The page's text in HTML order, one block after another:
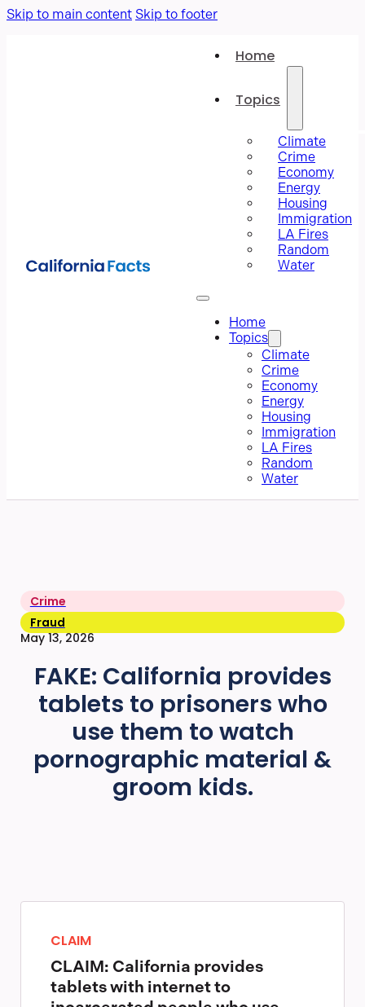
Skip to main content Skip to footer
Home
Topics
Climate
Crime
Economy
Energy
Housing
Immigration
LA Fires
Random
Water
Home
Topics
Climate
Crime
Economy
Energy
Housing
Immigration
LA Fires
Random
Water
Crime
Fraud
May 13, 2026
FAKE: California provides
tablets to prisoners who
use them to watch
pornographic material &
groom kids.
CLAIM
CLAIM: California provides
tablets with internet to